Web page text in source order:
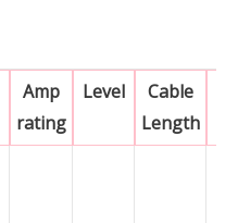
Amp
rating
Level
Cable
Length